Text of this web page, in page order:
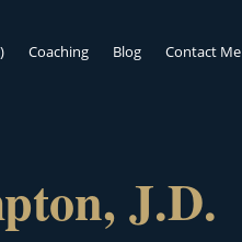
Coaching Blog Contact Me
J.D.